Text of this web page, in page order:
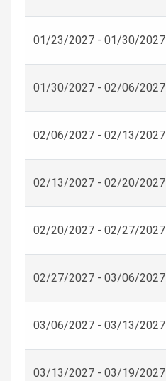
01/23/2027 - 01/30/2027
01/30/2027 - 02/06/2027
02/06/2027 - 02/13/2027
02/13/2027 - 02/20/2027
02/20/2027 - 02/27/2027
02/27/2027 - 03/06/2027
03/06/2027 - 03/13/2027
03/13/2027 - 03/19/2027